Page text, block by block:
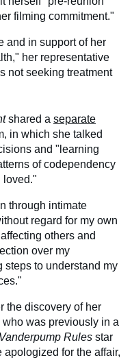
filming commitment."
and in support of her
her representative
not seeking treatment
shared a separate
in which she talked
and "learning
of codependency
loved."
through intimate
regard for my own
others and
over my
steps to understand my
the discovery of her
was previously in a
Vanderpump Rules star
apologized for the affair,